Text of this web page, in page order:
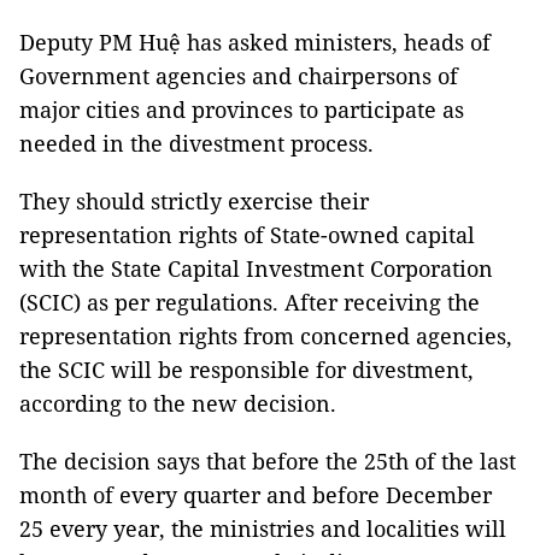
Deputy PM Huệ has asked ministers, heads of
Government agencies and chairpersons of
major cities and provinces to participate as
needed in the divestment process.
They should strictly exercise their
representation rights of State-owned capital
with the State Capital Investment Corporation
(SCIC) as per regulations. After receiving the
representation rights from concerned agencies,
the SCIC will be responsible for divestment,
according to the new decision.
The decision says that before the 25th of the last
month of every quarter and before December
25 every year, the ministries and localities will